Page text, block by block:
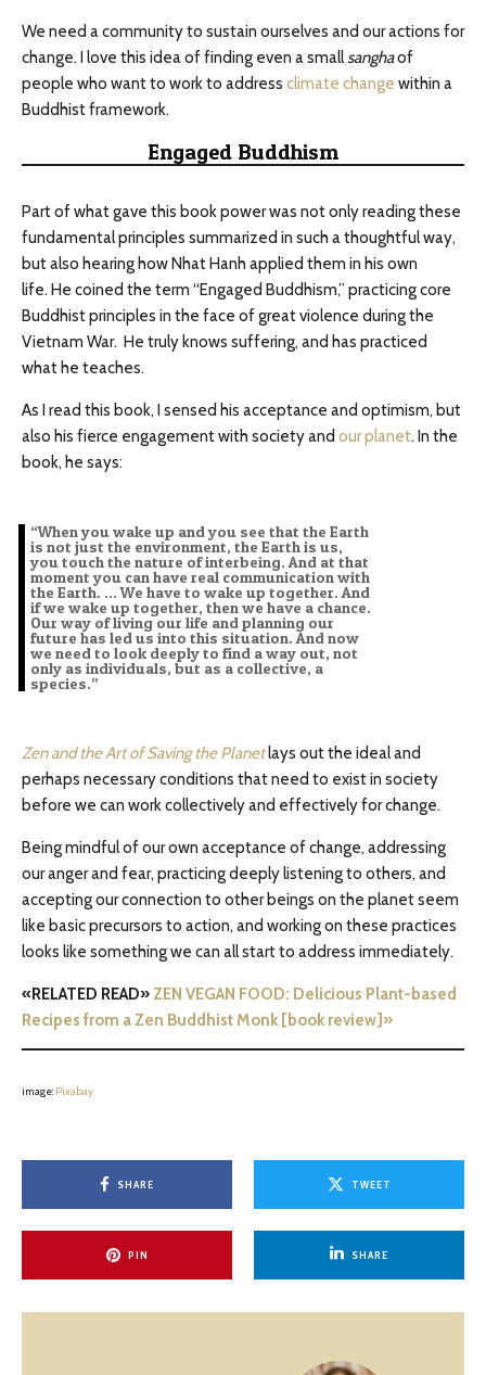
We need a community to sustain ourselves and our actions for
change. I love this idea of finding even a smallsanghaof
people who want to work to address climate change within a
Buddhist framework.
Engaged Buddhism
Part of what gave this book power was not only reading these
fundamental principles summarized in such a thoughtful way,
but also hearing how Nhat Hanh applied them in his own
life. He coined the term “Engaged Buddhism,” practicing core
Buddhist principles in the face of great violence during the
Vietnam War. He truly knows suffering, and has practiced
what he teaches.
As I read this book, I sensed his acceptance and optimism, but
also his fierce engagement with society and our planet. In the
book, he says:
“When you wake up and you see that the Earth
is not just the environment, the Earth is us,
you touch the nature of interbeing. And at that
moment you can have real communication with
the Earth. … We have to wake up together. And
if we wake up together, then we have a chance.
Our way of living our life and planning our
future has led us into this situation. And now
we need to look deeply to find a way out, not
only as individuals, but as a collective, a
species.”
Zen and the Art of Saving the Planetlays out the ideal and
perhaps necessary conditions that need to exist in society
before we can work collectively and effectively for change.
Being mindful of our own acceptance of change, addressing
our anger and fear, practicing deeply listening to others, and
accepting our connection to other beings on the planet seem
like basic precursors to action, and working on these practices
looks like something we can all start to address immediately.
«RELATED READ»ZEN VEGAN FOOD: Delicious Plant-based
Recipes from a Zen Buddhist Monk [book review]»
image: Pixabay
SHARE TWEET
PIN SHARE